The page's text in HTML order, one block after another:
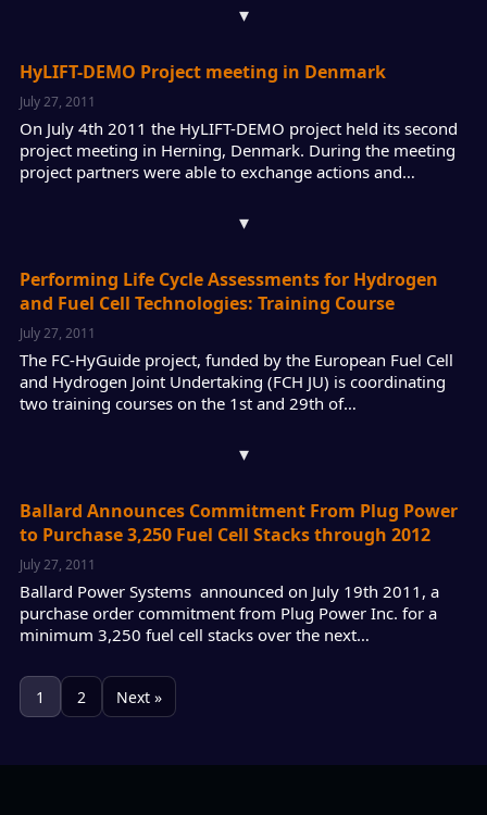
▾
HyLIFT-DEMO Project meeting in Denmark
July 27, 2011
On July 4th 2011 the HyLIFT-DEMO project held its second
project meeting in Herning, Denmark. During the meeting
project partners were able to exchange actions and…
▾
Performing Life Cycle Assessments for Hydrogen
and Fuel Cell Technologies: Training Course
July 27, 2011
The FC-HyGuide project, funded by the European Fuel Cell
and Hydrogen Joint Undertaking (FCH JU) is coordinating
two training courses on the 1st and 29th of…
▾
Ballard Announces Commitment From Plug Power
to Purchase 3,250 Fuel Cell Stacks through 2012
July 27, 2011
Ballard Power Systems announced on July 19th 2011, a
purchase order commitment from Plug Power Inc. for a
minimum 3,250 fuel cell stacks over the next…
1 2 Next »